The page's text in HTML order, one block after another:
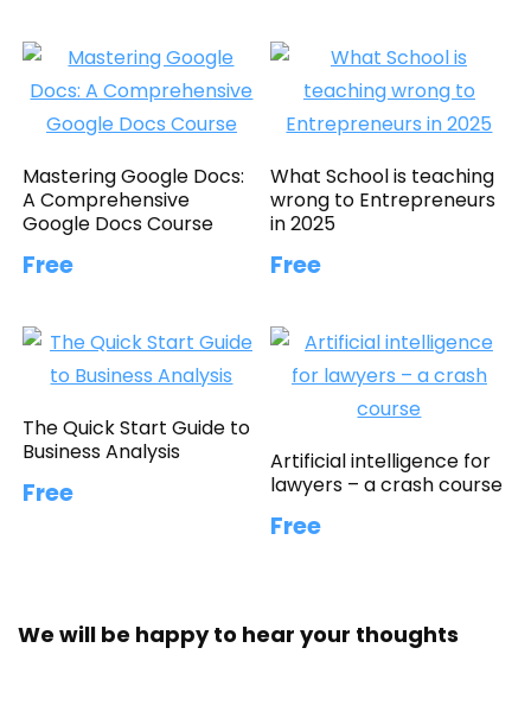
Mastering Google Docs:
A Comprehensive
Google Docs Course
Free
What School is teaching
wrong to Entrepreneurs
in 2025
Free
The Quick Start Guide to
Business Analysis
Free
Artificial intelligence for
lawyers – a crash course
Free
We will be happy to hear your thoughts